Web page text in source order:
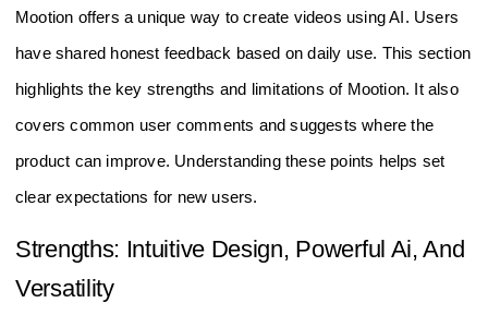
Mootion offers a unique way to create videos using AI. Users
have shared honest feedback based on daily use. This section
highlights the key strengths and limitations of Mootion. It also
covers common user comments and suggests where the
product can improve. Understanding these points helps set
clear expectations for new users.
Strengths: Intuitive Design, Powerful Ai, And
Versatility